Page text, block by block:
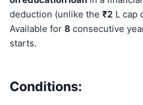
deduction (unlike the ₹2 L cap
Available for 8 consecutive
starts.
Conditions: